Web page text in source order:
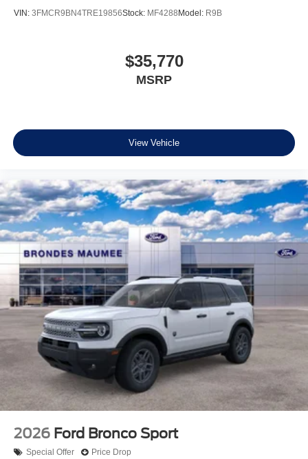
VIN: 3FMCR9BN4TRE19856Stock: MF4288 Model: R9B
$35,770
MSRP
View Vehicle
2026 Ford Bronco Sport
Special Offer Price Drop